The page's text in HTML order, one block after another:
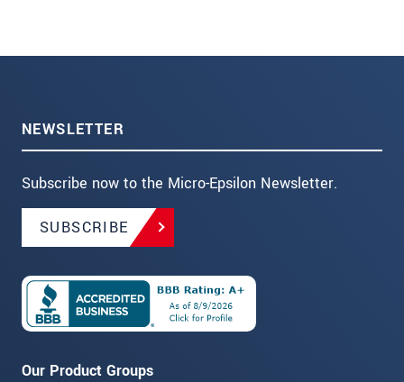
NEWSLETTER
Subscribe now to the Micro-Epsilon Newsletter.
SUBSCRIBE
Our Product Groups